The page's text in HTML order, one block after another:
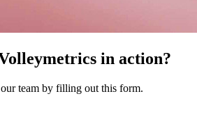
in action?
team by filling out this form.